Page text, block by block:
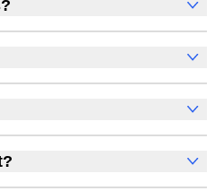
of tools that collect,
metrics and user behavior
into web performance,
how users interact
they visit, how long they stay,
Web analytics enables
started, with no time limit
The free Starter plan
month, plus out-of-the-box
Agents with MCP access, all
CMS known for its flexibility
options for complex
triggered when a user